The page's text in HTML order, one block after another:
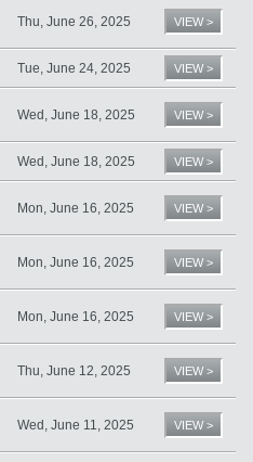
Thu, June 26, 2025 VIEW >
Tue, June 24, 2025 VIEW >
Wed, June 18, 2025 VIEW >
Wed, June 18, 2025 VIEW >
Mon, June 16, 2025 VIEW >
Mon, June 16, 2025 VIEW >
Mon, June 16, 2025 VIEW >
Thu, June 12, 2025 VIEW >
Wed, June 11, 2025 VIEW >